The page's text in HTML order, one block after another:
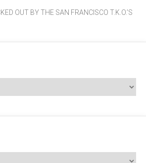
OUT BY THE SAN FRANCISCO T.K.O.’S